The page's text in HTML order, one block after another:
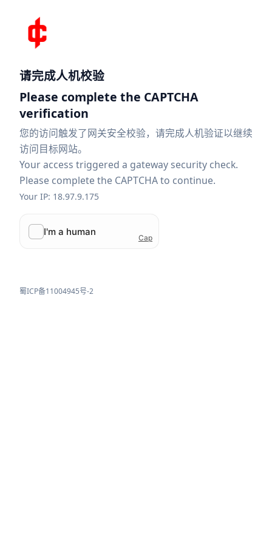
请完成人机校验
Please complete the CAPTCHA
verification
您的访问触发了网关安全校验，请完成人机验证以继续
访问目标网站。
Your access triggered a gateway security check.
Please complete the CAPTCHA to continue.
Your IP: 18.97.9.175
蜀ICP备11004945号-2